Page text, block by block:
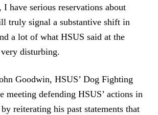
have serious reservations about
truly signal a substantive shift in
a lot of what HSUS said at the
disturbing.
Goodwin, HSUS’ Dog Fighting
meeting defending HSUS’ actions in
reiterating his past statements that